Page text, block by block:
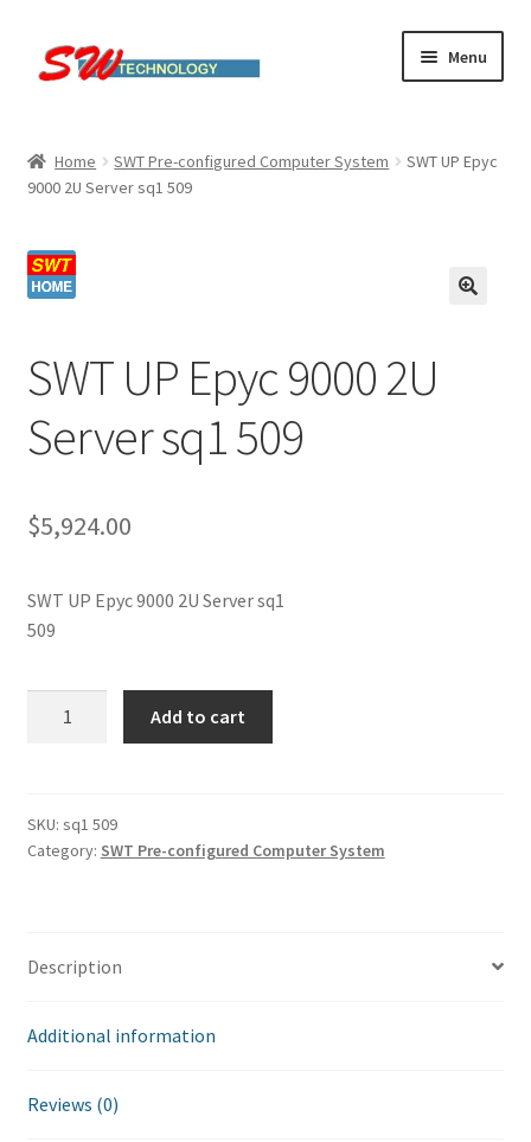
Skip
to
Skip
to
Menu
Cart
Checkout
My account
Small Business IT Services
Home SWT Pre-configured Computer System
SWT UP Epyc
9000 2U Server sq1 509
SWT UP Epyc 9000 2U
Server sq1 509
$5,924.00
SWT UP Epyc 9000 2U Server sq1
509
2U
Server
Add to cart
SKU: sq1 509
Category: SWT Pre-configured Computer System
Description
Additional information
Reviews (0)